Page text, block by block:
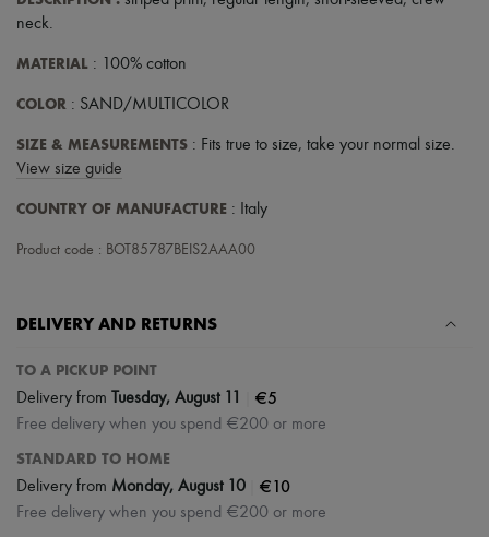
Scarves
Hats
Hair accessories
Gloves
All products
Earrings
Bracelets
Beauty
Candles & Diffusers
Body care
Haircare
Sunscreen
Ultimates
neck.
MATERIAL : 100% cotton
COLOR : SAND/MULTICOLOR
SIZE & MEASUREMENTS : Fits true to size, take your normal size.
View size guide
COUNTRY OF MANUFACTURE : Italy
Product code : BOT85787BEIS2AAA00
DELIVERY AND RETURNS
TO A PICKUP POINT
Delivery from Tuesday, August 11 €5
Free delivery when you spend €200 or more
STANDARD TO HOME
Delivery from Monday, August 10 €10
Free delivery when you spend €200 or more